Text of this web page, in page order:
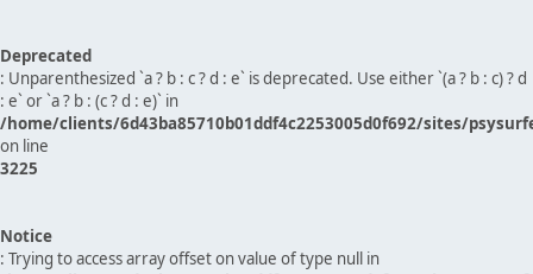
Deprecated
: Unparenthesized `a ? b : c ? d : e` is deprecated. Use either `(a ? b : c) ? d
: e` or `a ? b : (c ? d : e)` in
/home/clients/6d43ba85710b01ddf4c2253005d0f692/sites/
on line
3225
Notice
: Trying to access array offset on value of type null in